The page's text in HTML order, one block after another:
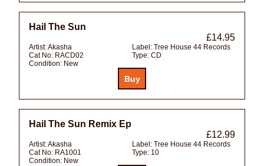
Hail The Sun
£14.95
Artist:Akasha Label: Tree House 44 Records
Cat No: RACD02 Type: CD
Condition: New
Hail The Sun Remix Ep
£12.99
Artist:Akasha Label: Tree House 44 Records
Cat No: RA1001 Type: 10
Condition: New